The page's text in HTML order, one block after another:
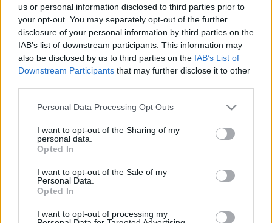
us or personal information disclosed to third parties prior to
your opt-out. You may separately opt-out of the further
disclosure of your personal information by third parties on the
IAB’s list of downstream participants. This information may
also be disclosed by us to third parties on the IAB’s List of
Downstream Participants that may further disclose it to other
Please note that this website/app uses one or more Google
not limited to your visit or usage behaviour. You may click to
grant or deny consent to Google and its third-party tags to
use your data for below specified purposes in below Google
consent section.
Personal Data Processing Opt Outs
I want to opt-out of the Sharing of my
personal data.
Opted In
I want to opt-out of the Sale of my
Personal Data.
Opted In
I want to opt-out of processing my
Megint rengeteg horrorfilmet néztünk - PuliCast